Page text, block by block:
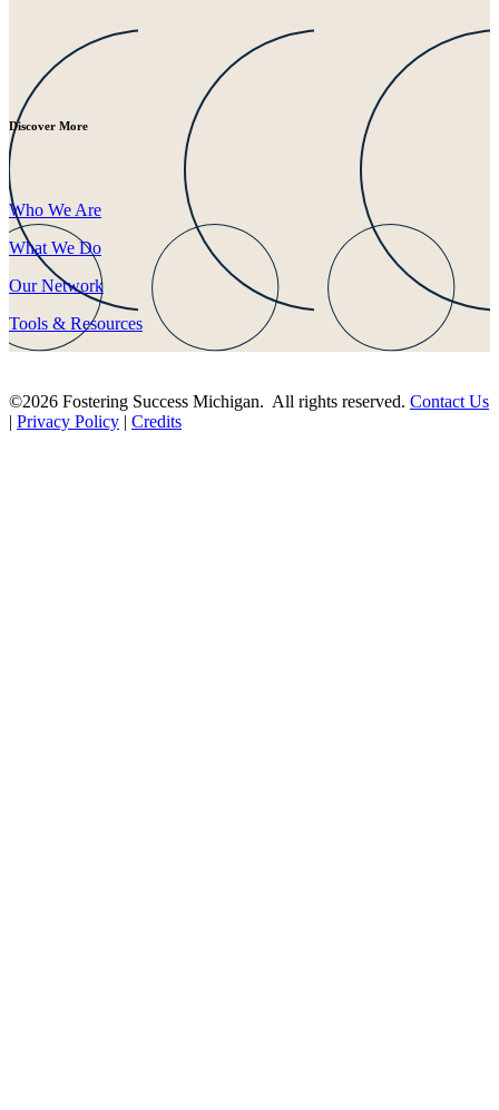
Discover More
Who We Are
What We Do
Our Network
Tools & Resources
©2026 Fostering Success Michigan. All rights reserved. Contact Us
| Privacy Policy | Credits